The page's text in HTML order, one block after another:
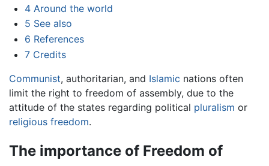
4 Around the world
5 See also
6 References
7 Credits
Communist, authoritarian, and Islamic nations often
limit the right to freedom of assembly, due to the
attitude of the states regarding political pluralism or
religious freedom.
The importance of Freedom of